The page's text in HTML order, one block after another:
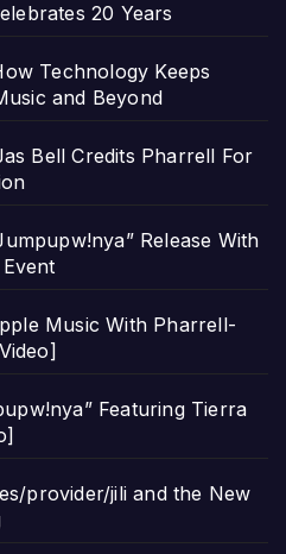
20 Years
Technology Keeps
and Beyond
Bell Credits Pharrell For
Release With
Music With Pharrell-
Featuring Tierra
provider/jili and the New